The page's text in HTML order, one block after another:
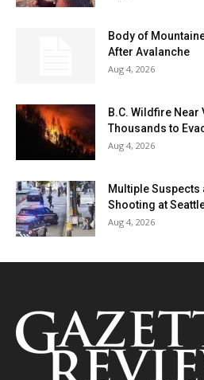
Body of
After Avalanche
Aug 4, 2026
B.C. Wildfire
Thousands to
Aug 4, 2026
Multiple
Shooting at
Aug 4, 2026